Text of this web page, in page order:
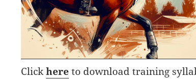
Clickhere to download training